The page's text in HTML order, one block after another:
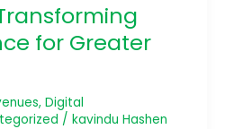
Transforming
for Greater
, Digital
/ kavindu Hashen